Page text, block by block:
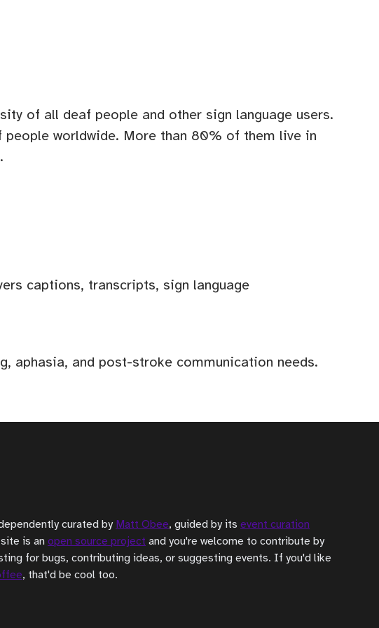
of all deaf people and other sign language users.
worldwide. More than 80% of them live in
captions, transcripts, sign language
aphasia, and post-stroke communication needs.
curated by Matt Obee, guided by its event curation
is an open source project and you're welcome to contribute by
for bugs, contributing ideas, or suggesting events. If you'd like
, that'd be cool too.